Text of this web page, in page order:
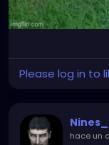
Please log in to
hace un